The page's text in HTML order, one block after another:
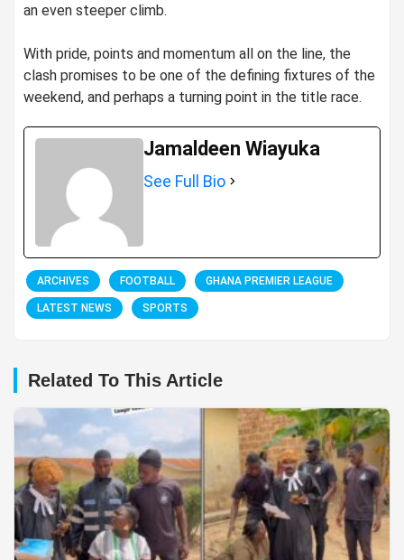
an even steeper climb.
‎With pride, points and momentum all on the line, the
clash promises to be one of the defining fixtures of the
weekend, and perhaps a turning point in the title race.
Jamaldeen Wiayuka
See Full Bio
ARCHIVES FOOTBALL GHANA PREMIER LEAGUE
LATEST NEWS SPORTS
Related To This Article